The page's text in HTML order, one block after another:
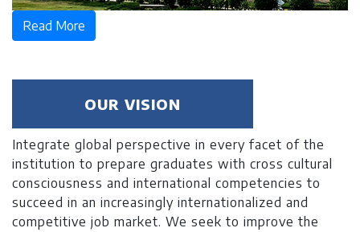
Read More
OUR VISION
Integrate global perspective in every facet of the
institution to prepare graduates with cross cultural
consciousness and international competencies to
succeed in an increasingly internationalized and
competitive job market. We seek to improve the